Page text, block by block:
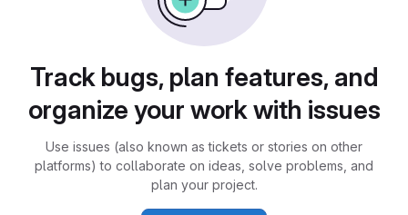
Track bugs, plan features, and
organize your work with issues
Use issues (also known as tickets or stories on other
platforms) to collaborate on ideas, solve problems, and
plan your project.